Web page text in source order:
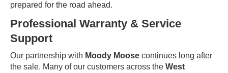
prepared for the road ahead.
Professional Warranty & Service
Support
Our partnership with Moody Moose continues long after
the sale. Many of our customers across the West